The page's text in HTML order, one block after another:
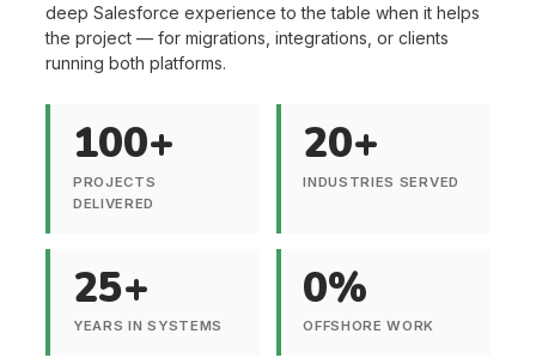
deep Salesforce experience to the table when it helps
the project — for migrations, integrations, or clients
running both platforms.
100+
PROJECTS
DELIVERED
20+
INDUSTRIES SERVED
25+
YEARS IN SYSTEMS
0%
OFFSHORE WORK